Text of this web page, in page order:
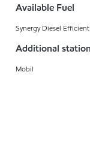
Available Fuel
Synergy Diesel
Additional
Mobil